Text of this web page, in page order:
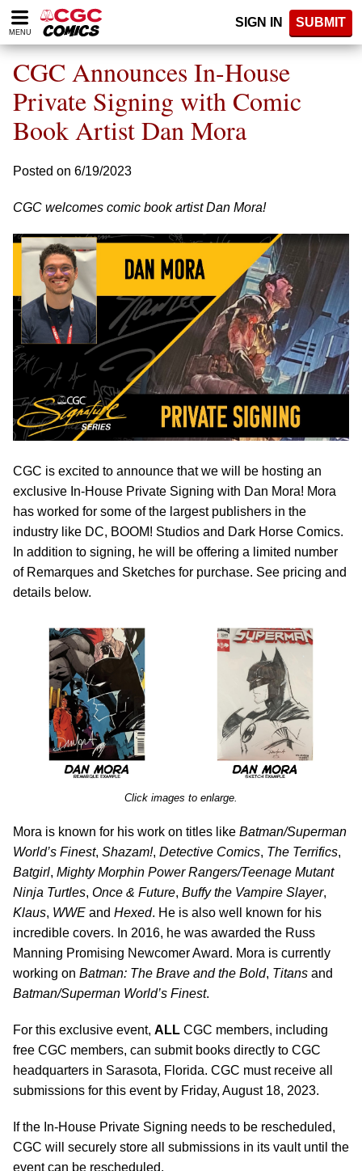
Please
note:
website
includes
accessibility
system.
MENU
SIGN IN SUBMIT
CGC Announces In-House
Private Signing with Comic
Book Artist Dan Mora
Posted on 6/19/2023
CGC welcomes comic book artist Dan Mora!
CGC is excited to announce that we will be hosting an
exclusive In-House Private Signing with Dan Mora! Mora
has worked for some of the largest publishers in the
industry like DC, BOOM! Studios and Dark Horse Comics.
In addition to signing, he will be offering a limited number
of Remarques and Sketches for purchase. See pricing and
details below.
Click images to enlarge.
Mora is known for his work on titles like Batman/Superman
World’s Finest, Shazam!, Detective Comics, The Terrifics,
Batgirl, Mighty Morphin Power Rangers/Teenage Mutant
Ninja Turtles, Once & Future, Buffy the Vampire Slayer,
Klaus, WWE and Hexed. He is also well known for his
incredible covers. In 2016, he was awarded the Russ
Manning Promising Newcomer Award. Mora is currently
working on Batman: The Brave and the Bold, Titans and
Batman/Superman World’s Finest.
For this exclusive event, ALL CGC members, including
free CGC members, can submit books directly to CGC
headquarters in Sarasota, Florida. CGC must receive all
submissions for this event by Friday, August 18, 2023.
If the In-House Private Signing needs to be rescheduled,
CGC will securely store all submissions in its vault until the
event can be rescheduled.